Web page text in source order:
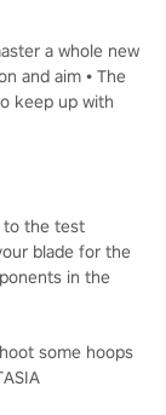
a whole new
and aim • The
keep up with
to the test
blade for the
in the
some hoops